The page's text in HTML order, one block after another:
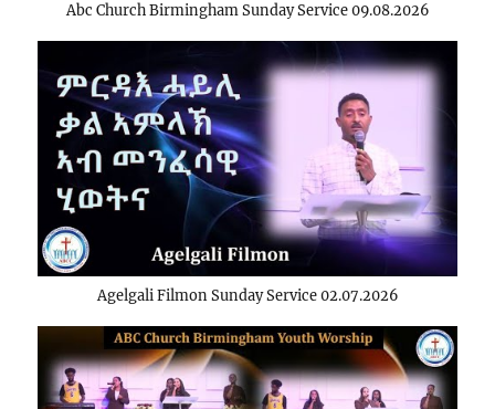
Abc Church Birmingham Sunday Service 09.08.2026
Agelgali Filmon Sunday Service 02.07.2026